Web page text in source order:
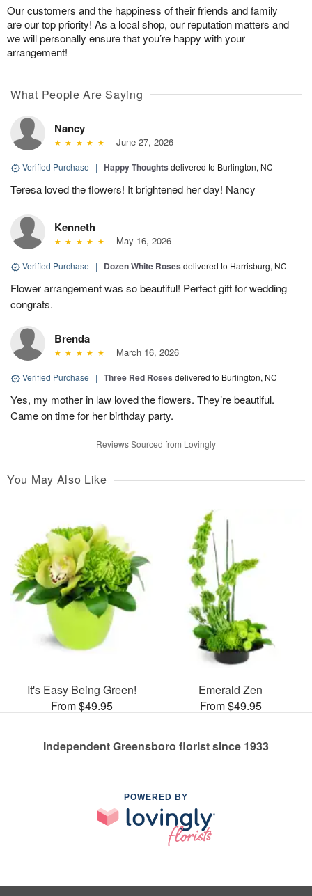
Our customers and the happiness of their friends and family
are our top priority! As a local shop, our reputation matters and
we will personally ensure that you’re happy with your
arrangement!
What People Are Saying
Nancy
June 27, 2026
Verified Purchase | Happy Thoughts delivered to Burlington, NC
Teresa loved the flowers! It brightened her day! Nancy
Kenneth
May 16, 2026
Verified Purchase | Dozen White Roses delivered to Harrisburg, NC
Flower arrangement was so beautiful! Perfect gift for wedding
congrats.
Brenda
March 16, 2026
Verified Purchase | Three Red Roses delivered to Burlington, NC
Yes, my mother in law loved the flowers. They’re beautiful.
Came on time for her birthday party.
Reviews Sourced from Lovingly
You May Also Like
It's Easy Being Green!
From $49.95
Emerald Zen
From $49.95
Independent Greensboro florist since 1933
POWERED BY